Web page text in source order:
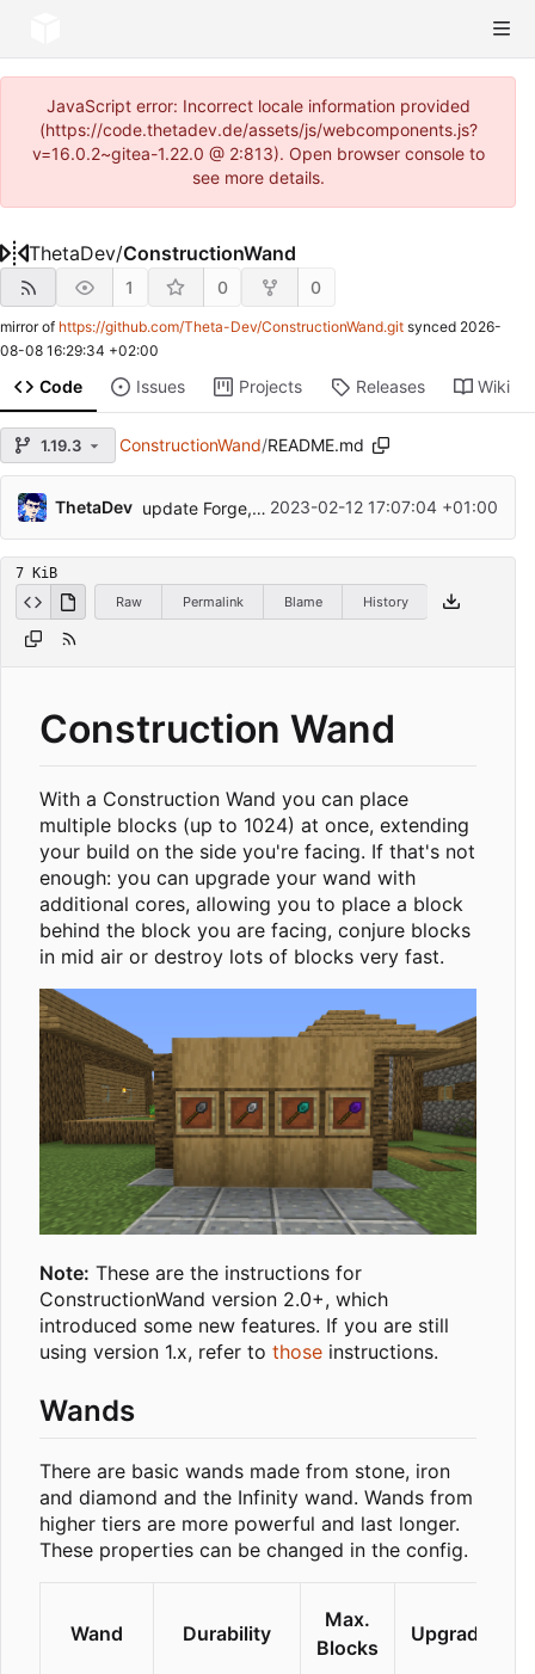
JavaScript error: Incorrect locale information provided
(https://code.thetadev.de/assets/js/webcomponents.js?
v=16.0.2~gitea-1.22.0 @ 2:813). Open browser console to
see more details.
ThetaDev/ConstructionWand
1 0 0
mirror of https://github.com/Theta-Dev/ConstructionWand.git synced 2026-
08-08 16:29:34 +02:00
Code Issues Projects Releases Wiki
1.19.3 ConstructionWand/README.md
ThetaDev update Forge, fix compatibility with 1.19 Botania API 2023-02-12 17:07:04 +01:00
7 KiB
Raw
Permalink Blame History
Construction Wand
With a Construction Wand you can place
multiple blocks (up to 1024) at once, extending
your build on the side you're facing. If that's not
enough: you can upgrade your wand with
additional cores, allowing you to place a block
behind the block you are facing, conjure blocks
in mid air or destroy lots of blocks very fast.
Note: These are the instructions for
ConstructionWand version 2.0+, which
introduced some new features. If you are still
using version 1.x, refer to those instructions.
Wands
There are basic wands made from stone, iron
and diamond and the Infinity wand. Wands from
higher tiers are more powerful and last longer.
These properties can be changed in the config.
Wand Durability
Max.
Blocks
Upgradeable